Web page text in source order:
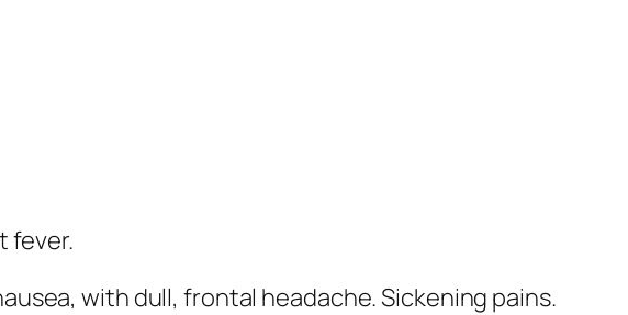
fever.
, with dull, frontal headache. Sickening pains.